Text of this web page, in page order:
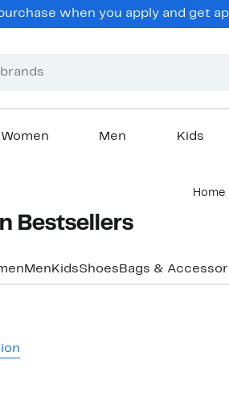
when you apply and get
Women Men Kids
Home
Bestsellers
Men KidsShoes Bags &